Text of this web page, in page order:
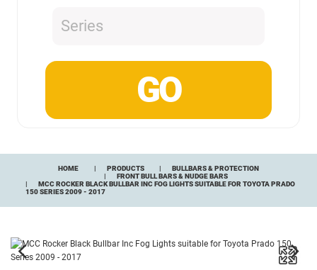
Series
HOME PRODUCTS
BULLBARS & PROTECTION
FRONT BULL BARS & NUDGE BARS
MCC ROCKER BLACK BULLBAR INC FOG LIGHTS SUITABLE FOR TOYOTA PRADO
150 SERIES 2009 - 2017